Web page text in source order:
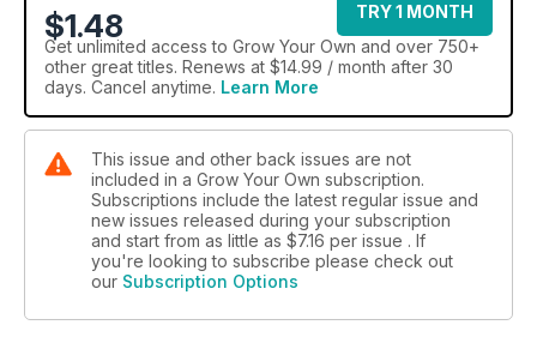
$1.48
TRY 1 MONTH
Get unlimited access to Grow Your Own and over 750+
other great titles. Renews at $14.99 / month after 30
days. Cancel anytime. Learn More
This issue and other back issues are not
included in a Grow Your Own subscription.
Subscriptions include the latest regular issue and
new issues released during your subscription
and start from as little as $7.16 per issue . If
you're looking to subscribe please check out
our Subscription Options